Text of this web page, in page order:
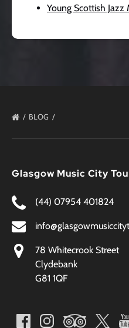
Young Scottish Jazz
BLOG
Glasgow Music City
(44) 07954 401824
78 Whitecrook Street
Clydebank
G81 1QF